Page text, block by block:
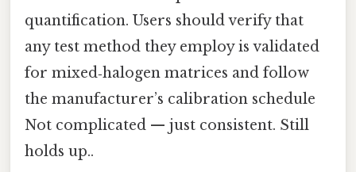
quantification. Users should verify that
any test method they employ is validated
for mixed‑halogen matrices and follow
the manufacturer’s calibration schedule
Not complicated — just consistent. Still
holds up..